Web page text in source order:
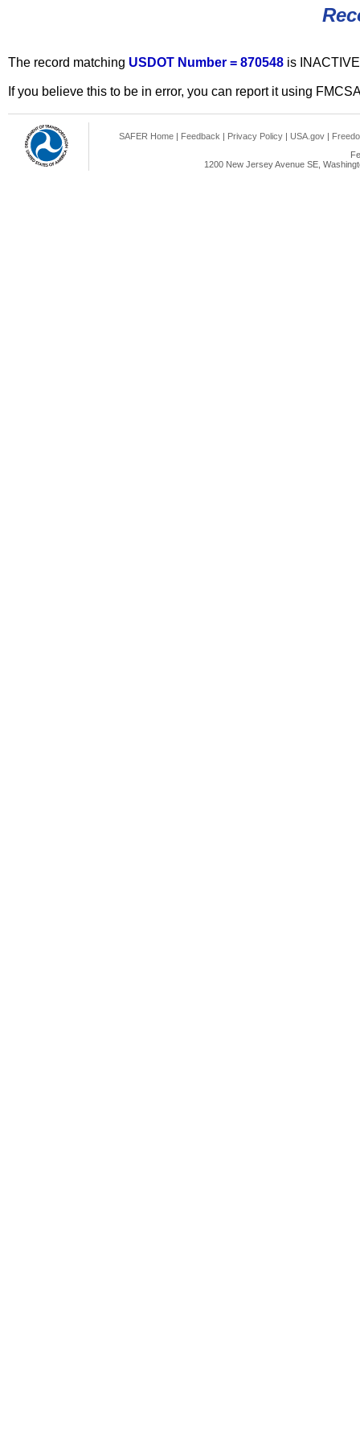
The record matching USDOT Number = 870548 is
If you believe this to be in error, you can report it using
SAFER Home | Feedback | Privacy Policy | USA.gov |
1200 New Jersey Avenue SE,